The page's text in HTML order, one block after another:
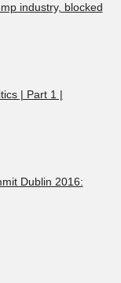
industry, blocked
| Part 1 |
Dublin 2016: